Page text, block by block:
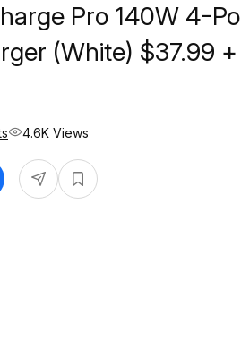
Pro 140W 4-
(White) $37.99 +
4.6K Views